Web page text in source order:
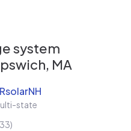
system
MA
state
33